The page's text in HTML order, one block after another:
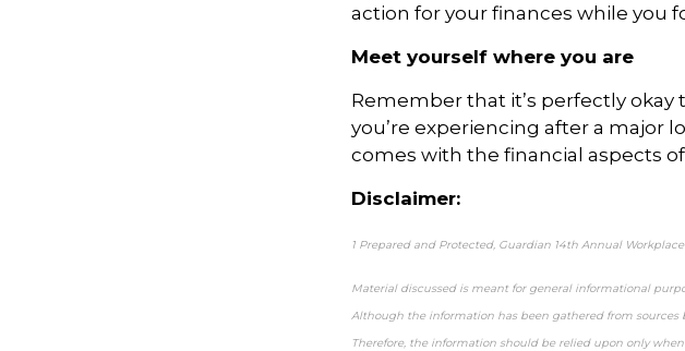
action for your finances while you
Meet yourself where you are
Remember that it’s perfectly
you’re experiencing after a major
comes with the financial aspects
Disclaimer:
1 Prepared and Protected, Guardian 14th Annual
Material discussed is meant for general informational
Although the information has been gathered from
Therefore, the information should be relied upon only